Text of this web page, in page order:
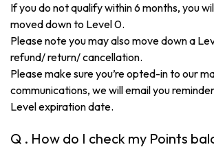
If you do not qualify within 6 months, you
moved down to Level 0.
Please note you may also move down a
refund/ return/ cancellation.
Please make sure you’re opted-in to our
communications, we will email you
Level expiration date.
Q . How do I check my Points